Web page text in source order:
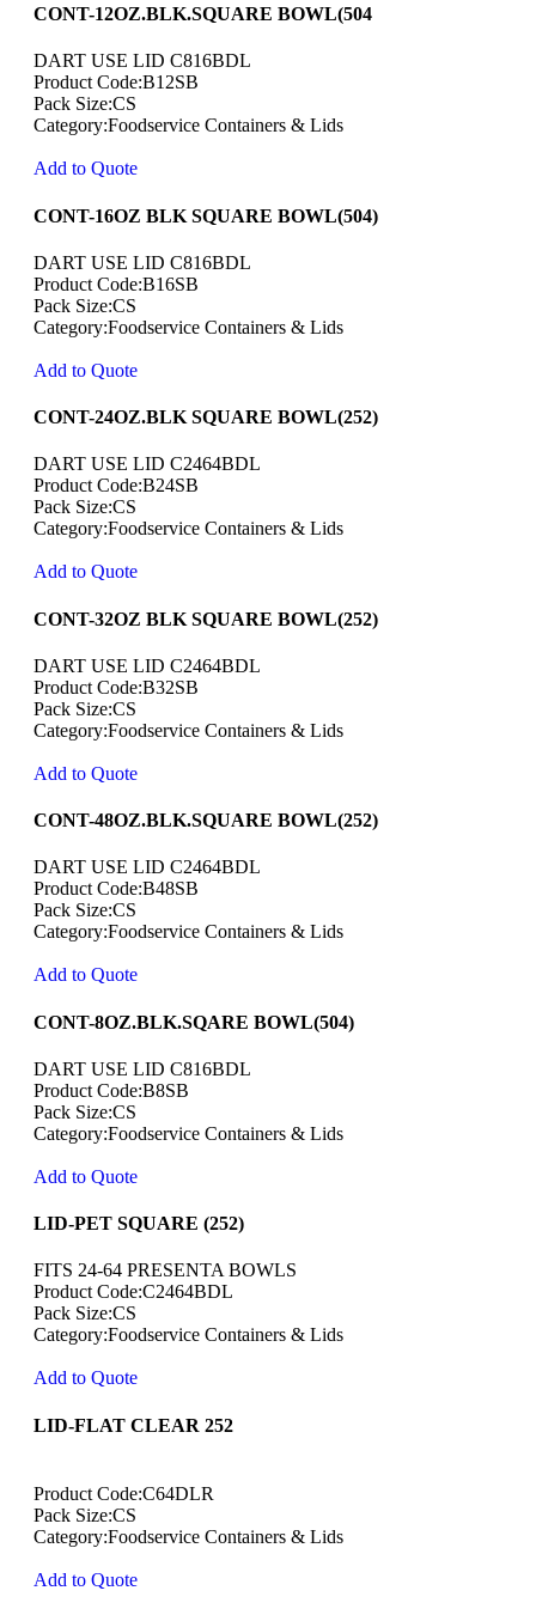
CONT-12OZ.BLK.SQUARE BOWL(504
DART USE LID C816BDL
Product Code:B12SB
Pack Size:CS
Category:Foodservice Containers & Lids
Add to Quote
CONT-16OZ BLK SQUARE BOWL(504)
DART USE LID C816BDL
Product Code:B16SB
Pack Size:CS
Category:Foodservice Containers & Lids
Add to Quote
CONT-24OZ.BLK SQUARE BOWL(252)
DART USE LID C2464BDL
Product Code:B24SB
Pack Size:CS
Category:Foodservice Containers & Lids
Add to Quote
CONT-32OZ BLK SQUARE BOWL(252)
DART USE LID C2464BDL
Product Code:B32SB
Pack Size:CS
Category:Foodservice Containers & Lids
Add to Quote
CONT-48OZ.BLK.SQUARE BOWL(252)
DART USE LID C2464BDL
Product Code:B48SB
Pack Size:CS
Category:Foodservice Containers & Lids
Add to Quote
CONT-8OZ.BLK.SQARE BOWL(504)
DART USE LID C816BDL
Product Code:B8SB
Pack Size:CS
Category:Foodservice Containers & Lids
Add to Quote
LID-PET SQUARE (252)
FITS 24-64 PRESENTA BOWLS
Product Code:C2464BDL
Pack Size:CS
Category:Foodservice Containers & Lids
Add to Quote
LID-FLAT CLEAR 252
Product Code:C64DLR
Pack Size:CS
Category:Foodservice Containers & Lids
Add to Quote